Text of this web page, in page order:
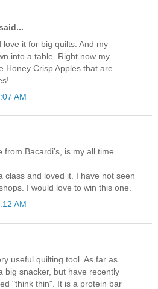
love it for big quilts. And my
into a table. Right now my
Honey Crisp Apples that are
AM
from Bacardi's, is my all time
class and loved it. I have not seen
I would love to win this one.
AM
useful quilting tool. As far as
big snacker, but have recently
"think thin". It is a protein bar